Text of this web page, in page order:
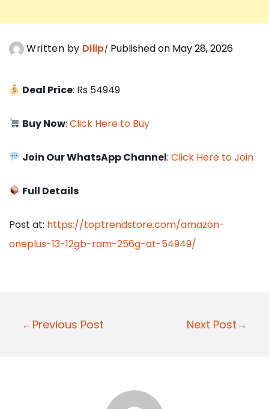
Written by Dilip Published on May 28, 2026
Deal Price: Rs 54949
Buy Now:Click Here to Buy
Join Our WhatsApp Channel:Click Here to Join
Full Details
Post at: https://toptrendstore.com/amazon-
oneplus-13-12gb-ram-256g-at-54949/
P
←Previous Post Next Post→